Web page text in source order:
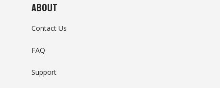
ABOUT
Contact Us
FAQ
Support